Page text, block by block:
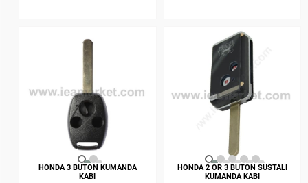
HONDA 3 BUTON KUMANDA
KABI
HONDA 2 OR 3 BUTON SUSTALI
KUMANDA KABI